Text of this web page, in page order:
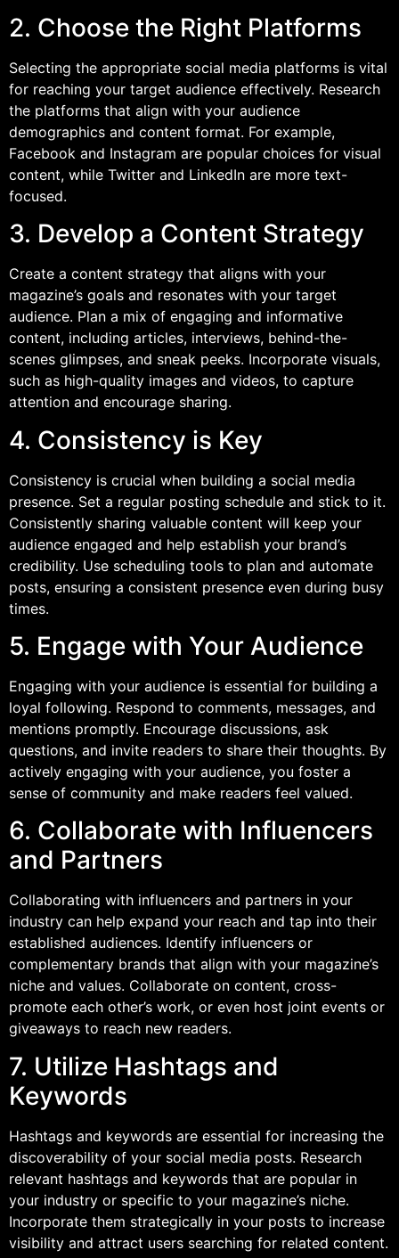
2. Choose the Right Platforms
Selecting the appropriate social media platforms is vital
for reaching your target audience effectively. Research
the platforms that align with your audience
demographics and content format. For example,
Facebook and Instagram are popular choices for visual
content, while Twitter and LinkedIn are more text-
focused.
3. Develop a Content Strategy
Create a content strategy that aligns with your
magazine’s goals and resonates with your target
audience. Plan a mix of engaging and informative
content, including articles, interviews, behind-the-
scenes glimpses, and sneak peeks. Incorporate visuals,
such as high-quality images and videos, to capture
attention and encourage sharing.
4. Consistency is Key
Consistency is crucial when building a social media
presence. Set a regular posting schedule and stick to it.
Consistently sharing valuable content will keep your
audience engaged and help establish your brand’s
credibility. Use scheduling tools to plan and automate
posts, ensuring a consistent presence even during busy
times.
5. Engage with Your Audience
Engaging with your audience is essential for building a
loyal following. Respond to comments, messages, and
mentions promptly. Encourage discussions, ask
questions, and invite readers to share their thoughts. By
actively engaging with your audience, you foster a
sense of community and make readers feel valued.
6. Collaborate with Influencers
and Partners
Collaborating with influencers and partners in your
industry can help expand your reach and tap into their
established audiences. Identify influencers or
complementary brands that align with your magazine’s
niche and values. Collaborate on content, cross-
promote each other’s work, or even host joint events or
giveaways to reach new readers.
7. Utilize Hashtags and
Keywords
Hashtags and keywords are essential for increasing the
discoverability of your social media posts. Research
relevant hashtags and keywords that are popular in
your industry or specific to your magazine’s niche.
Incorporate them strategically in your posts to increase
visibility and attract users searching for related content.